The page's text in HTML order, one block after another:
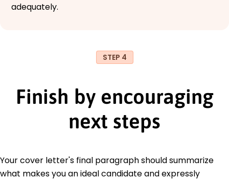
adequately.
STEP 4
Finish by encouraging
next steps
Your cover letter's final paragraph should summarize
what makes you an ideal candidate and expressly